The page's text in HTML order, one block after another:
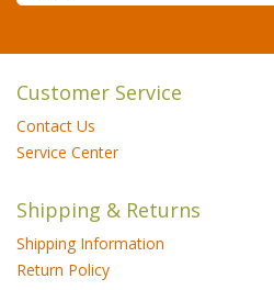
Customer Service
Contact Us
Service Center
Shipping & Returns
Shipping Information
Return Policy